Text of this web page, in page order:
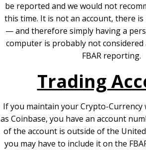
be reported and we would not
this time. It is not an account, there
— and therefore simply having a
computer is probably not considered
FBAR reporting.
Trading
If you maintain your Crypto-Currency
as Coinbase, you have an account
of the account is outside of the
you may have to include it on the